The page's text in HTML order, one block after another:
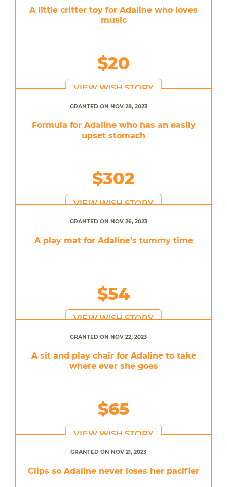
A little critter toy for Adaline who loves
music
$20
VIEW WISH STORY
GRANTED ON NOV 28, 2023
Formula for Adaline who has an easily
upset stomach
$302
VIEW WISH STORY
GRANTED ON NOV 26, 2023
A play mat for Adaline’s tummy time
$54
VIEW WISH STORY
GRANTED ON NOV 22, 2023
A sit and play chair for Adaline to take
where ever she goes
$65
VIEW WISH STORY
GRANTED ON NOV 21, 2023
Clips so Adaline never loses her pacifier